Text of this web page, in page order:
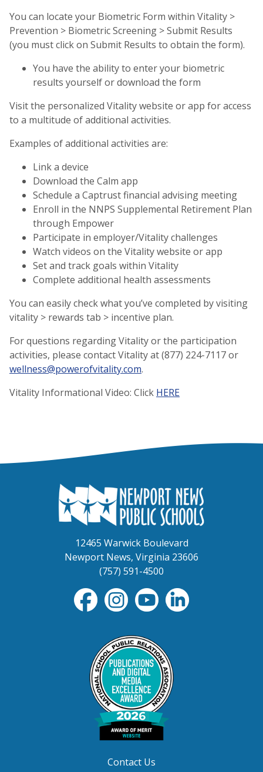
You can locate your Biometric Form within Vitality >
Prevention > Biometric Screening > Submit Results
(you must click on Submit Results to obtain the form).
You have the ability to enter your biometric
results yourself or download the form
Visit the personalized Vitality website or app for access
to a multitude of additional activities.
Examples of additional activities are:
Link a device
Download the Calm app
Schedule a Captrust financial advising meeting
Enroll in the NNPS Supplemental Retirement Plan
through Empower
Participate in employer/Vitality challenges
Watch videos on the Vitality website or app
Set and track goals within Vitality
Complete additional health assessments
You can easily check what you’ve completed by visiting
vitality > rewards tab > incentive plan.
For questions regarding Vitality or the participation
activities, please contact Vitality at (877) 224-7117 or
wellness@powerofvitality.com.
Vitality Informational Video: Click HERE
12465 Warwick Boulevard
Newport News, Virginia 23606
(757) 591-4500
Contact Us